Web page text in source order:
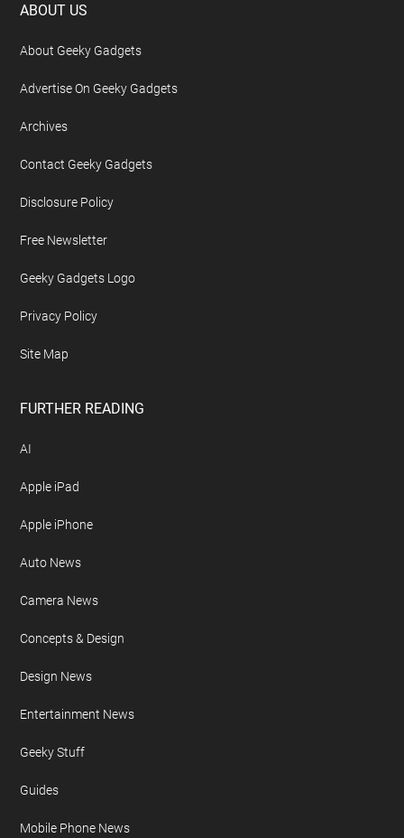
Footer
ABOUT US
About Geeky Gadgets
Advertise On Geeky Gadgets
Archives
Contact Geeky Gadgets
Disclosure Policy
Free Newsletter
Geeky Gadgets Logo
Privacy Policy
Site Map
FURTHER READING
AI
Apple iPad
Apple iPhone
Auto News
Camera News
Concepts & Design
Design News
Entertainment News
Geeky Stuff
Guides
Mobile Phone News